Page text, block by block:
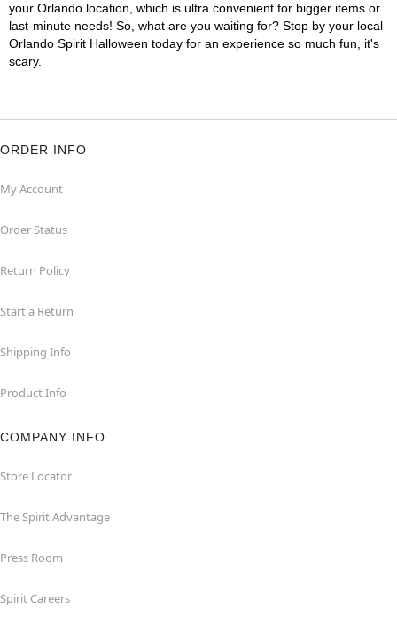
your Orlando location, which is ultra convenient for bigger items or
last-minute needs! So, what are you waiting for? Stop by your local
Orlando Spirit Halloween today for an experience so much fun, it's
scary.
ORDER INFO
My Account
Order Status
Return Policy
Start a Return
Shipping Info
Product Info
COMPANY INFO
Store Locator
The Spirit Advantage
Press Room
Spirit Careers